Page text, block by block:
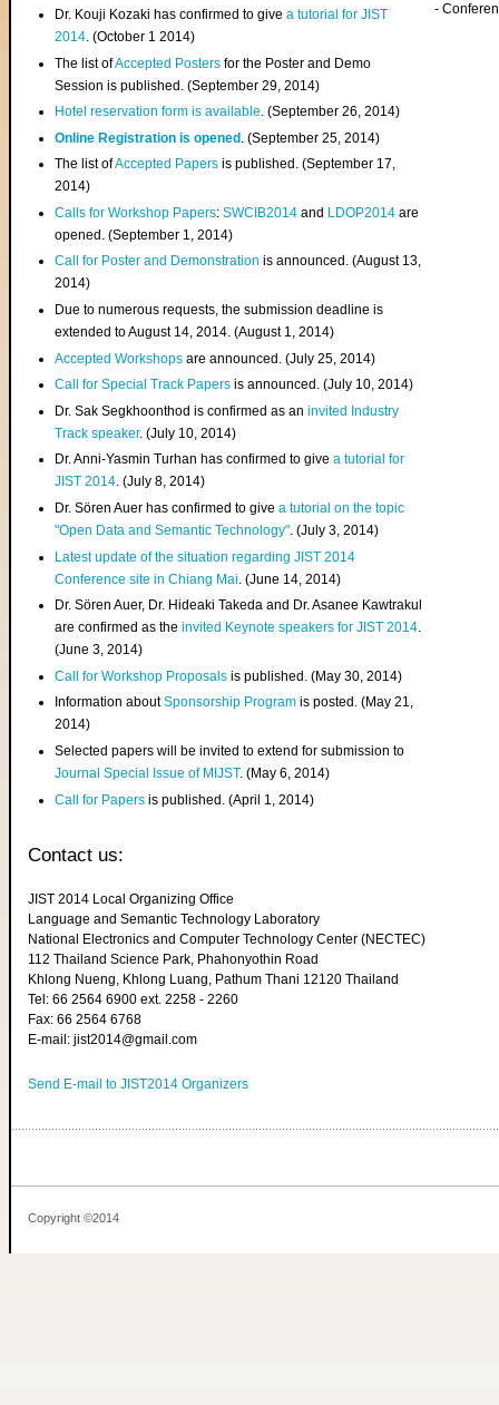
Dr. Kouji Kozaki has confirmed to givea tutorial for JIST
2014. (October 1 2014)
The list ofAccepted Posters for the Poster and Demo
Session is published. (September 29, 2014)
Hotel reservation form is available. (September 26, 2014)
Online Registration is opened . (September 25, 2014)
The list ofAccepted Papers is published. (September 17,
2014)
Calls for Workshop Papers:SWCIB2014 and LDOP2014 are
opened. (September 1, 2014)
Call for Poster and Demonstration is announced. (August 13,
2014)
Due to numerous requests, the submission deadline is
extended to August 14, 2014. (August 1, 2014)
Accepted Workshops are announced. (July 25, 2014)
Call for Special Track Papers is announced. (July 10, 2014)
Dr. Sak Segkhoonthod is confirmed as aninvited Industry
Track speaker. (July 10, 2014)
Dr. Anni-Yasmin Turhan has confirmed to givea tutorial for
JIST 2014. (July 8, 2014)
Dr. Sören Auer has confirmed to givea tutorial on the topic
"Open Data and Semantic Technology". (July 3, 2014)
Latest update of the situation regarding JIST 2014
Conference site in Chiang Mai . (June 14, 2014)
Dr. Sören Auer, Dr. Hideaki Takeda and Dr. Asanee Kawtrakul
are confirmed as theinvited Keynote speakers for JIST 2014.
(June 3, 2014)
Call for Workshop Proposals is published. (May 30, 2014)
Information aboutSponsorship Program is posted. (May 21,
2014)
Selected papers will be invited to extend for submission to
Journal Special Issue of MIJST. (May 6, 2014)
Call for Papers is published. (April 1, 2014)
-
Contact us:
JIST 2014 Local Organizing Office
Language and Semantic Technology Laboratory
National Electronics and Computer Technology Center (NECTEC)
112 Thailand Science Park, Phahonyothin Road
Khlong Nueng, Khlong Luang, Pathum Thani 12120 Thailand
Tel: 66 2564 6900 ext. 2258 - 2260
Fax: 66 2564 6768
E-mail: jist2014@gmail.com
Send E-mail to JIST2014 Organizers
Copyright ©2014